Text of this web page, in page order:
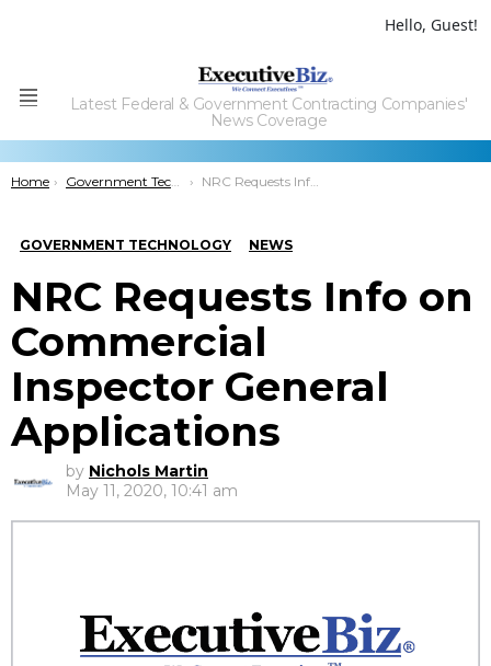
Hello, Guest!
Menu
Latest Federal & Government Contracting Companies'
News Coverage
You are here:
Home Government Technology NRC Requests Info on Commercial Inspector General Applications
GOVERNMENT TECHNOLOGY NEWS
NRC Requests Info on
Commercial
Inspector General
Applications
by Nichols Martin
May 11, 2020, 10:41 am